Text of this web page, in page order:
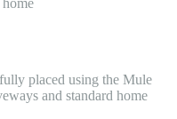
placed using the Mule
and standard home